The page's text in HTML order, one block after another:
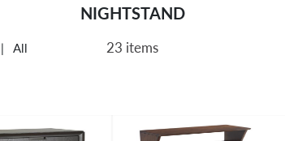
NIGHTSTAND
| All 23 items